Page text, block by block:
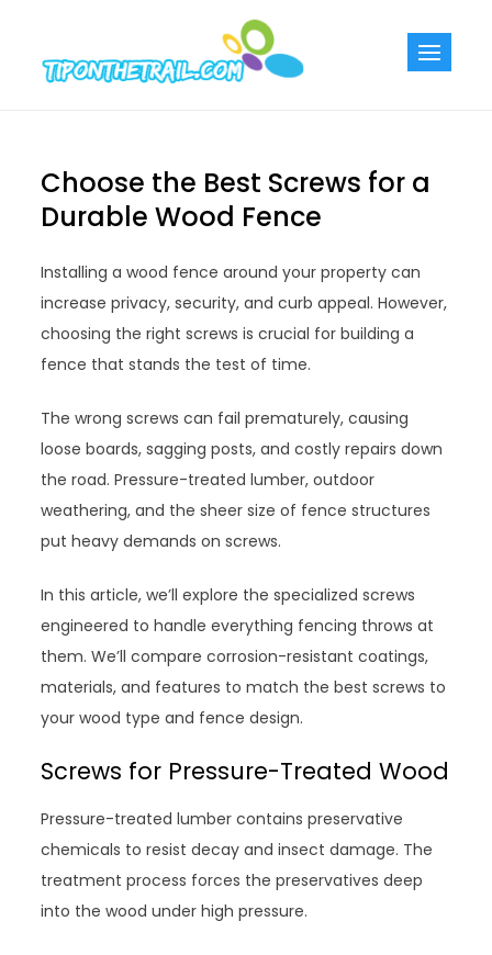
content
Choose the Best Screws for a
Durable Wood Fence
Installing a wood fence around your property can
increase privacy, security, and curb appeal. However,
choosing the right screws is crucial for building a
fence that stands the test of time.
The wrong screws can fail prematurely, causing
loose boards, sagging posts, and costly repairs down
the road. Pressure-treated lumber, outdoor
weathering, and the sheer size of fence structures
put heavy demands on screws.
In this article, we’ll explore the specialized screws
engineered to handle everything fencing throws at
them. We’ll compare corrosion-resistant coatings,
materials, and features to match the best screws to
your wood type and fence design.
Screws for Pressure-Treated Wood
Pressure-treated lumber contains preservative
chemicals to resist decay and insect damage. The
treatment process forces the preservatives deep
into the wood under high pressure.